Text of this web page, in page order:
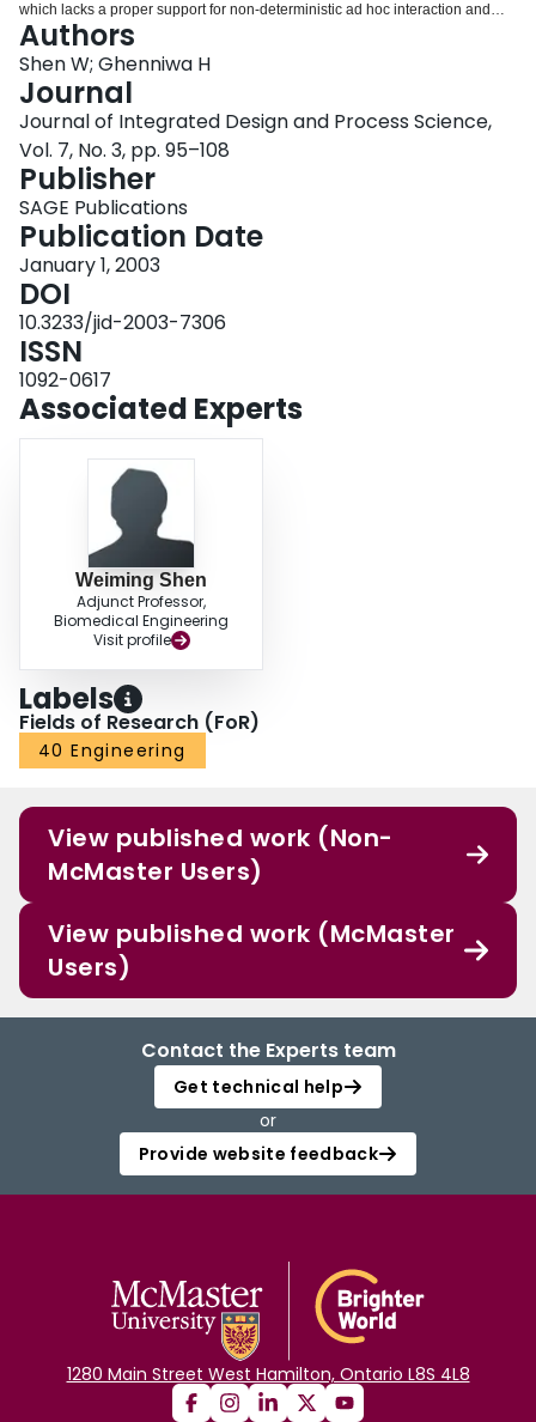
which lacks a proper support for non-deterministic ad hoc interaction and
integration of distributed capabilities. This paper presents some results of an
on-going research project on developing a distributed multidisciplinary
design optimization (MDO) framework that integrates Internet, Web and
agent technologies. The primary goal is to develop a collaborative
distributed MDO environment that integrates traditional and state-of-the-art
technologies. The principle is to leverage the right technology for the
appropriate purpose. In this paper the MDO environment is modeled as a
society of agents. Agent-oriented negotiation is employed in computing
resource management or load balancing. Web-based interfaces provide the
vehicle for the users to access the MDO software environment and
collaborate with each other. Active Web servers provide a way to integrate
legacy systems separated by firewalls. The paper describes the proposed
framework; presents a prototype environment for blow molded automotive
parts design; and addresses some key issues in system implementation.
Authors
Shen W; Ghenniwa H
Journal
Journal of Integrated Design and Process Science,
Vol. 7, No. 3, pp. 95–108
Publisher
SAGE Publications
Publication Date
January 1, 2003
DOI
10.3233/jid-2003-7306
ISSN
1092-0617
Associated Experts
Weiming Shen
Adjunct Professor,
Biomedical Engineering
Visit profile
Labels
Fields of Research (FoR)
40 Engineering
View published work (Non-
McMaster Users)
View published work (McMaster
Users)
Contact the Experts team
Get technical help
or
Provide website feedback
1280 Main Street West Hamilton, Ontario L8S 4L8